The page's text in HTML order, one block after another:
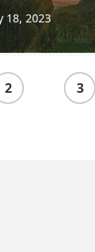
18, 2023
2 3